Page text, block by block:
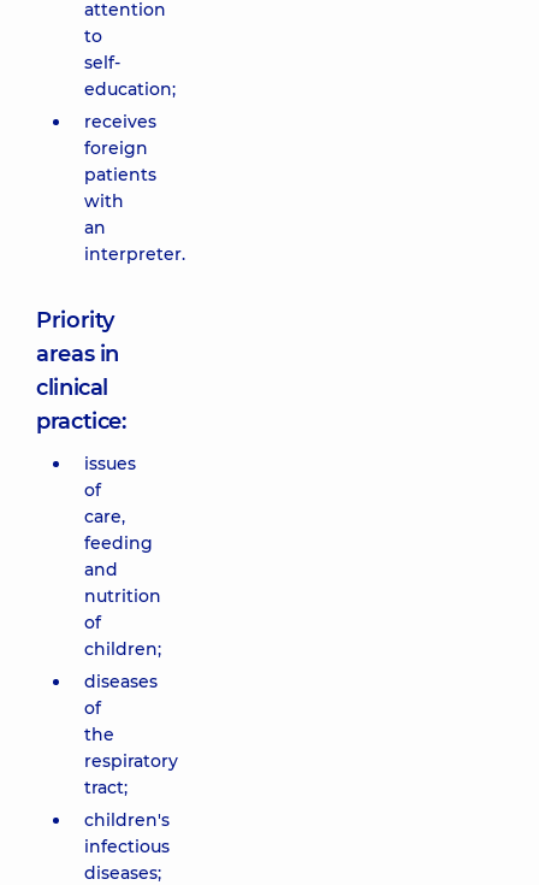
attention
to
self-
education;
receives
foreign
patients
with
an
interpreter.
Priority
areas in
clinical
practice:
issues
of
care,
feeding
and
nutrition
of
children;
diseases
of
the
respiratory
tract;
children's
infectious
diseases;